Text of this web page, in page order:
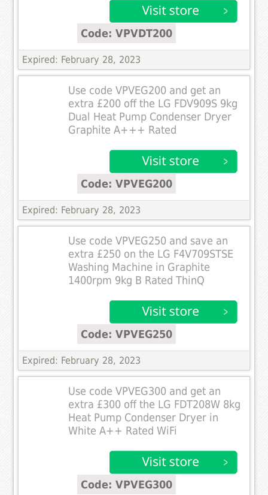
Code: VPVDT200
Expired: February 28, 2023
Use code VPVEG200 and get an
extra £200 off the LG FDV909S 9kg
Dual Heat Pump Condenser Dryer
Graphite A+++ Rated
Code: VPVEG200
Expired: February 28, 2023
Use code VPVEG250 and save an
extra £250 on the LG F4V709STSE
Washing Machine in Graphite
1400rpm 9kg B Rated ThinQ
Code: VPVEG250
Expired: February 28, 2023
Use code VPVEG300 and get an
extra £300 off the LG FDT208W 8kg
Heat Pump Condenser Dryer in
White A++ Rated WiFi
Code: VPVEG300